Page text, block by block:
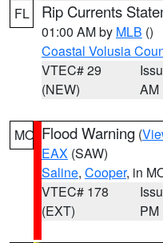
FL Rip Currents
01:00 AM by MLB ()
Coastal Volusia
VTEC# 29
(NEW)
AM
MO Flood Warning (
EAX (SAW)
Saline, Cooper, in
VTEC# 178
(EXT)
PM